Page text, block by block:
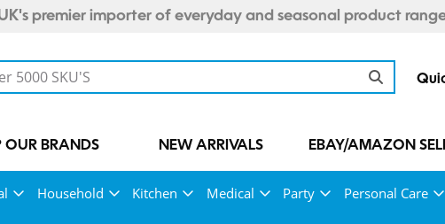
premier importer of everyday and seasonal product
OUR BRANDS NEW ARRIVALS EBAY/AMAZON
Household Kitchen Medical Party Personal Care